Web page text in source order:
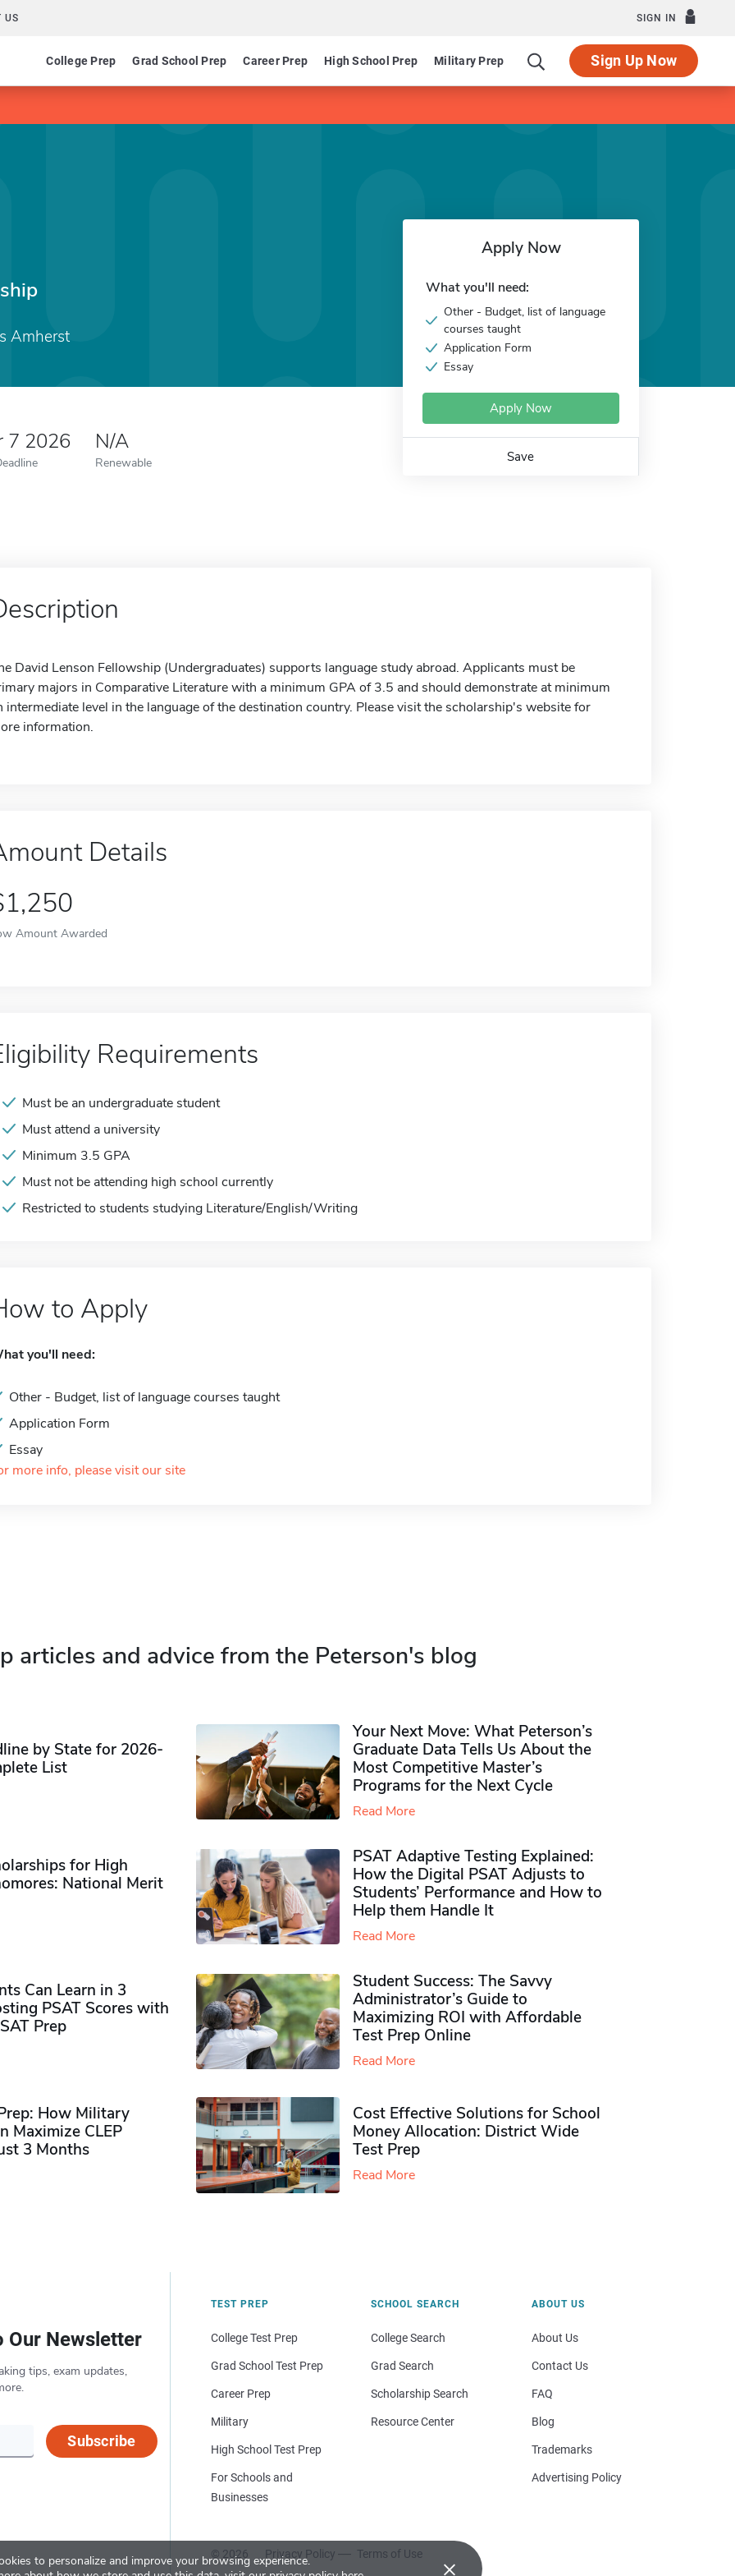
US SIGN IN
College Prep Grad School Prep Career Prep High School Prep Military Prep Sign Up Now
to personalize and improve your browsing experience.
×
Amherst
7 2026 N/A
Renewable
Apply Now
What you'll need:
Other - Budget, list of language
courses taught
Application Form
Essay
Apply Now
Save
David Lenson Fellowship (Undergraduates) supports language study abroad. Applicants must be
majors in Comparative Literature with a minimum GPA of 3.5 and should demonstrate at minimum
intermediate level in the language of the destination country. Please visit the scholarship's website for
information.
Details
Amount Awarded
Requirements
Must be an undergraduate student
Must attend a university
Minimum 3.5 GPA
Must not be attending high school currently
Restricted to students studying Literature/English/Writing
to Apply
you'll need:
Other - Budget, list of language courses taught
Application Form
Essay
more info, please visit our site
articles and advice from the Peterson's blog
by State for 2026-
List
Your Next Move: What Peterson’s
Graduate Data Tells Us About the
Most Competitive Master’s
Programs for the Next Cycle
Read More
for High
National Merit
PSAT Adaptive Testing Explained:
How the Digital PSAT Adjusts to
Students’ Performance and How to
Help them Handle It
Read More
Can Learn in 3
PSAT Scores with
Prep
Student Success: The Savvy
Administrator’s Guide to
Maximizing ROI with Affordable
Test Prep Online
Read More
How Military
Maximize CLEP
3 Months
Cost Effective Solutions for School
Money Allocation: District Wide
Test Prep
Read More
Our Newsletter
tips, exam updates,
Subscribe
TEST PREP
College Test Prep
Grad School Test Prep
Career Prep
Military
High School Test Prep
For Schools and
Businesses
SCHOOL SEARCH
College Search
Grad Search
Scholarship Search
Resource Center
© 2026 Privacy Policy Terms of Use
ABOUT US
About Us
Contact Us
FAQ
Blog
Trademarks
Advertising Policy